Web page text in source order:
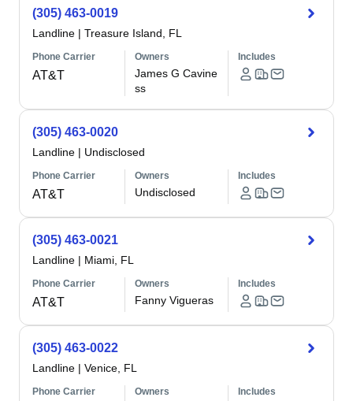
(305) 463-0019
Landline | Treasure Island, FL
Phone Carrier
AT&T
Owners
James G Cavine
ss
Includes
(305) 463-0020
Landline | Undisclosed
Phone Carrier
AT&T
Owners
Undisclosed
Includes
(305) 463-0021
Landline | Miami, FL
Phone Carrier
AT&T
Owners
Fanny Vigueras
Includes
(305) 463-0022
Landline | Venice, FL
Phone Carrier Owners Includes